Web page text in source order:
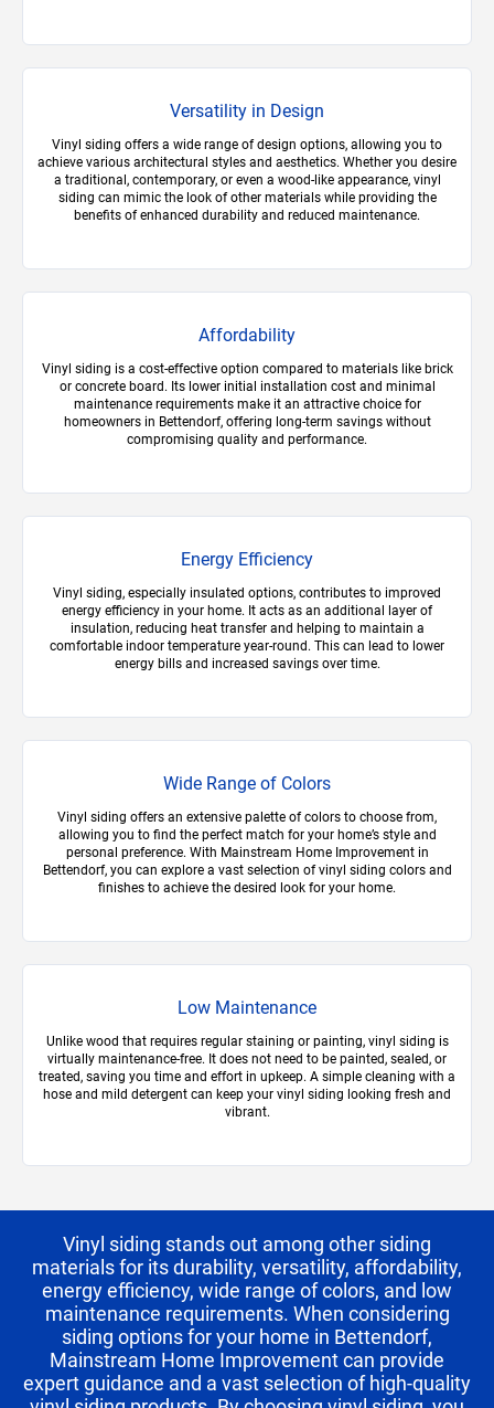
Versatility in Design
Vinyl siding offers a wide range of design options, allowing you to
achieve various architectural styles and aesthetics. Whether you desire
a traditional, contemporary, or even a wood-like appearance, vinyl
siding can mimic the look of other materials while providing the
benefits of enhanced durability and reduced maintenance.
Affordability
Vinyl siding is a cost-effective option compared to materials like brick
or concrete board. Its lower initial installation cost and minimal
maintenance requirements make it an attractive choice for
homeowners in Bettendorf, offering long-term savings without
compromising quality and performance.
Energy Efficiency
Vinyl siding, especially insulated options, contributes to improved
energy efficiency in your home. It acts as an additional layer of
insulation, reducing heat transfer and helping to maintain a
comfortable indoor temperature year-round. This can lead to lower
energy bills and increased savings over time.
Wide Range of Colors
Vinyl siding offers an extensive palette of colors to choose from,
allowing you to find the perfect match for your home’s style and
personal preference. With Mainstream Home Improvement in
Bettendorf, you can explore a vast selection of vinyl siding colors and
finishes to achieve the desired look for your home.
Low Maintenance
Unlike wood that requires regular staining or painting, vinyl siding is
virtually maintenance-free. It does not need to be painted, sealed, or
treated, saving you time and effort in upkeep. A simple cleaning with a
hose and mild detergent can keep your vinyl siding looking fresh and
vibrant.
Vinyl siding stands out among other siding
materials for its durability, versatility, affordability,
energy efficiency, wide range of colors, and low
maintenance requirements. When considering
siding options for your home in Bettendorf,
Mainstream Home Improvement can provide
expert guidance and a vast selection of high-quality